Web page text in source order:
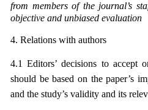
from members of the journal’s
objective and unbiased evaluation
4. Relations with authors
4.1 Editors’ decisions to accept
should be based on the paper’s
and the study’s validity and its